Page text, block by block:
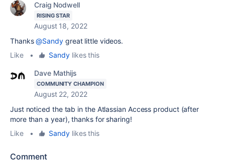
Craig Nodwell
RISING STAR
August 18, 2022
Thanks@Sandygreat little videos.
Like
• Sandylikes this
Dave Mathijs
COMMUNITY CHAMPION
August 22, 2022
Just noticed the tab in the Atlassian Access product (after
more than a year), thanks for sharing!
Like
• Sandylikes this
Comment